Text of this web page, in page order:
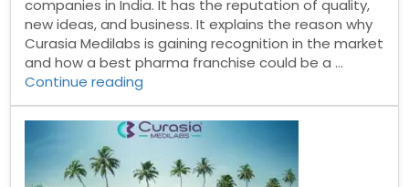
companies in India. It has the reputation of quality,
new ideas, and business. It explains the reason why
Curasia Medilabs is gaining recognition in the market
and how a best pharma franchise could be a …
Continue reading
Pharma
Franchise
in
India”